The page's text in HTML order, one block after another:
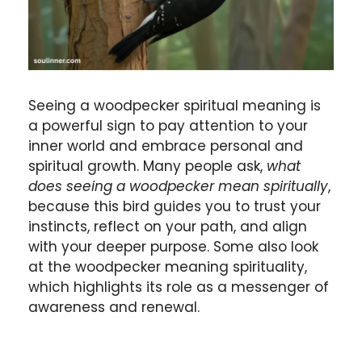
Seeing a woodpecker spiritual meaning is
a powerful sign to pay attention to your
inner world and embrace personal and
spiritual growth. Many people ask, what
does seeing a woodpecker mean spiritually,
because this bird guides you to trust your
instincts, reflect on your path, and align
with your deeper purpose. Some also look
at the woodpecker meaning spirituality,
which highlights its role as a messenger of
awareness and renewal.